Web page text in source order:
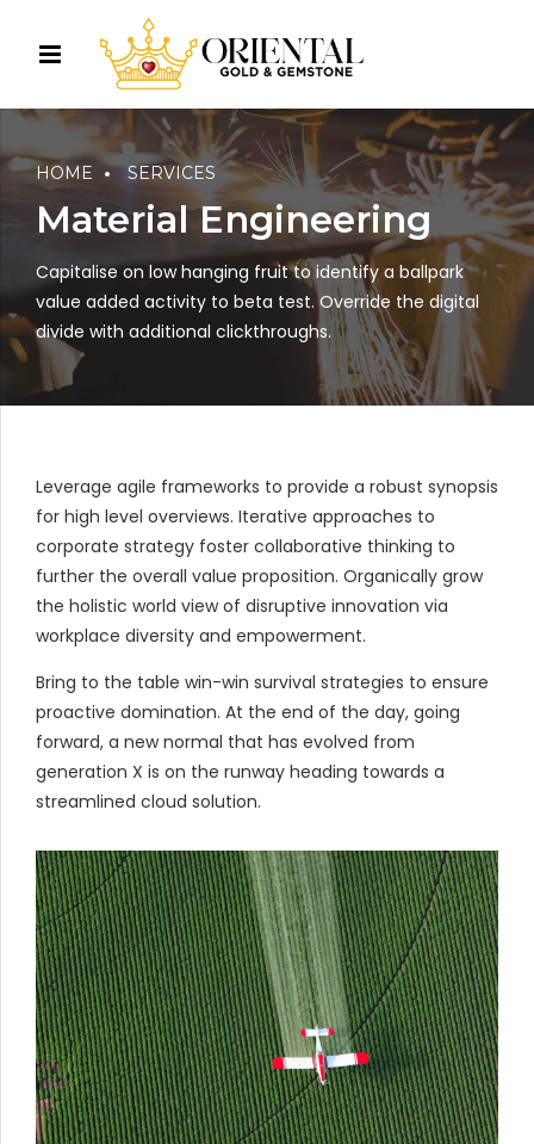
HOME SERVICES
Material Engineering
Capitalise on low hanging fruit to identify a ballpark
value added activity to beta test. Override the digital
divide with additional clickthroughs.
Leverage agile frameworks to provide a robust synopsis
for high level overviews. Iterative approaches to
corporate strategy foster collaborative thinking to
further the overall value proposition. Organically grow
the holistic world view of disruptive innovation via
workplace diversity and empowerment.
Bring to the table win-win survival strategies to ensure
proactive domination. At the end of the day, going
forward, a new normal that has evolved from
generation X is on the runway heading towards a
streamlined cloud solution.